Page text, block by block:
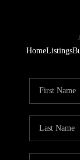
HomeListings